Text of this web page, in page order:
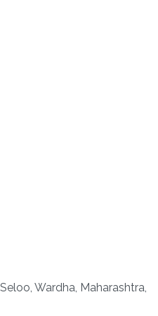
Wardha, Maharashtra,